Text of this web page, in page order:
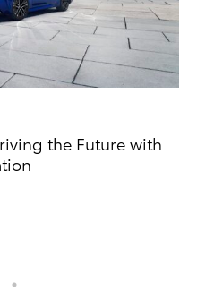
the Future with